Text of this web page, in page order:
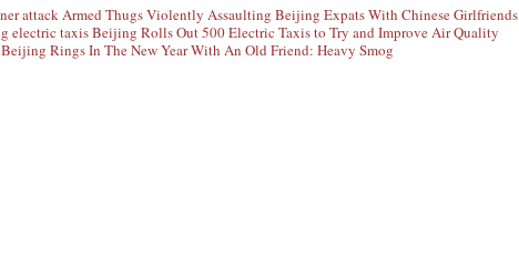
Armed Thugs Violently Assaulting Beijing Expats With Chinese Girlfriends
Beijing Rolls Out 500 Electric Taxis to Try and Improve Air Quality
Beijing Rings In The New Year With An Old Friend: Heavy Smog